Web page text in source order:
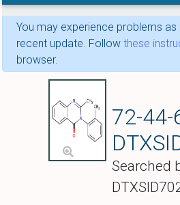
You may experience problems as
recent update. Follow these
browser.
72-44-
Searched